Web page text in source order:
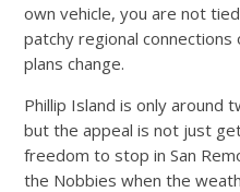
own vehicle, you are not
patchy regional
plans change.
Phillip Island is only around
but the appeal is not just
freedom to stop in San
the Nobbies when the